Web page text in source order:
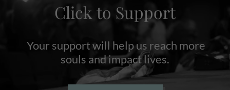
Click to Support
Your support will help us reach more
souls and impact lives.